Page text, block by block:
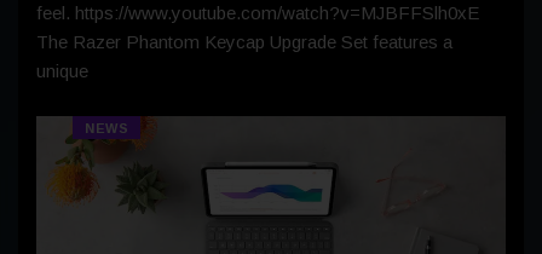
feel. https://www.youtube.com/watch?v=MJBFFSlh0xE
The Razer Phantom Keycap Upgrade Set features a
unique
NEWS